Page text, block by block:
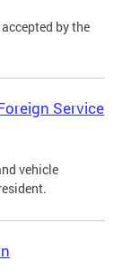
by the
Service
vehicle